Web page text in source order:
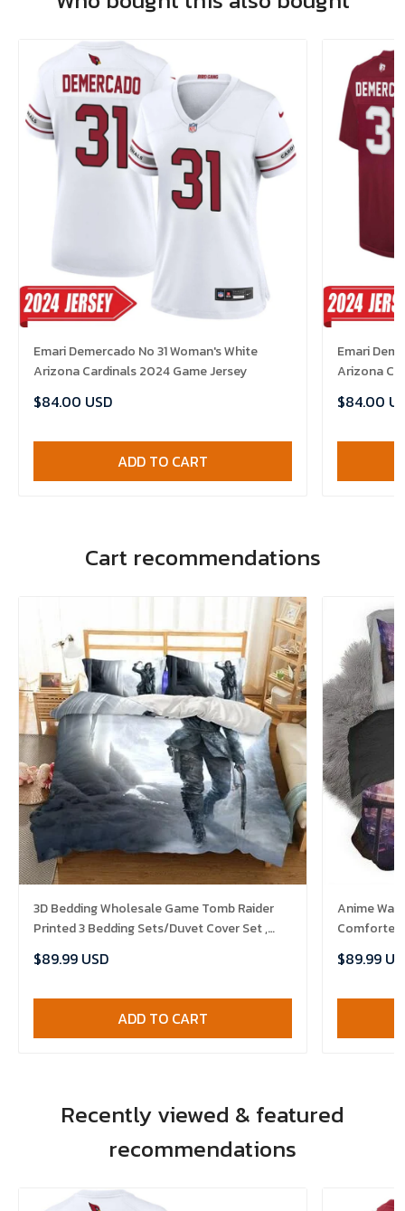
Emari Demercado No 31 Woman's White
Arizona Cardinals 2024 Game Jersey
$84.00 USD
ADD TO CART
Emari
Arizona
$84.00
Cart recommendations
3D Bedding Wholesale Game Tomb Raider
Printed 3 Bedding Sets/Duvet Cover Set ,
$89.99 USD
ADD TO CART
Anime
Comforter
$89.99
Recently viewed & featured
recommendations